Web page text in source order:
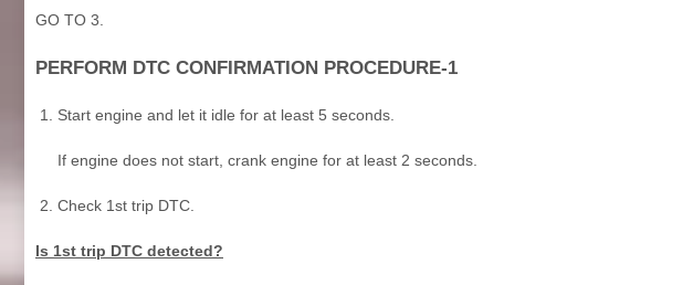
GO TO 3.
PERFORM DTC CONFIRMATION PROCEDURE-1
Start engine and let it idle for at least 5 seconds.
If engine does not start, crank engine for at least 2 seconds.
Check 1st trip DTC.
Is 1st trip DTC detected?